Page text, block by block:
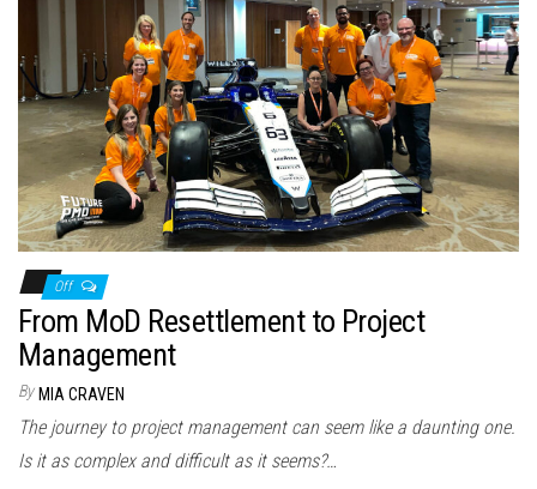
Off
From MoD Resettlement to Project
Management
By MIA CRAVEN
The journey to project management can seem like a daunting one.
Is it as complex and difficult as it seems?…